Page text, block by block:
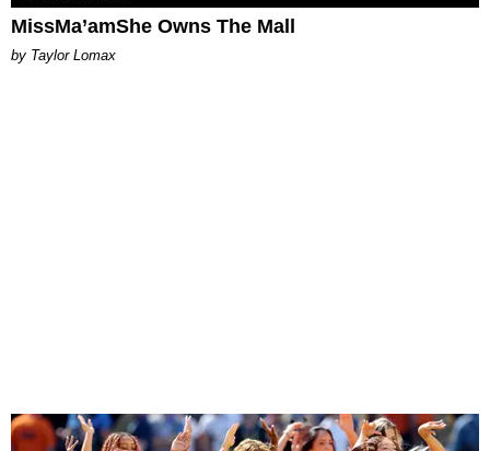
MissMa’amShe Owns The Mall
by Taylor Lomax